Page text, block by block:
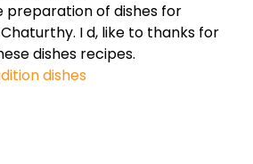
preparation of dishes for
I d, like to thanks for
dishes recipes.
dishes